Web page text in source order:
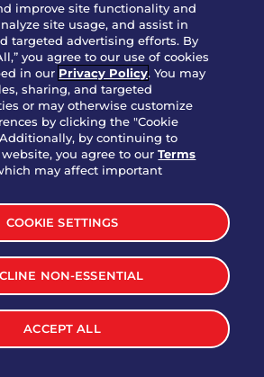
App For Rewards
improve site functionality and
site usage, and assist in
targeted advertising efforts. By
you agree to our use of cookies
in our Privacy Policy. You may
sharing, and targeted
or may otherwise customize
by clicking the "Cookie
by continuing to
website, you agree to ourTerms
may affect important
COOKIE SETTINGS
NON-ESSENTIAL
ACCEPT ALL